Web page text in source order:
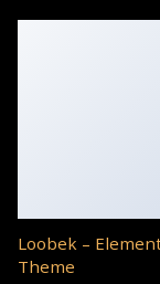
Loobek –
Theme